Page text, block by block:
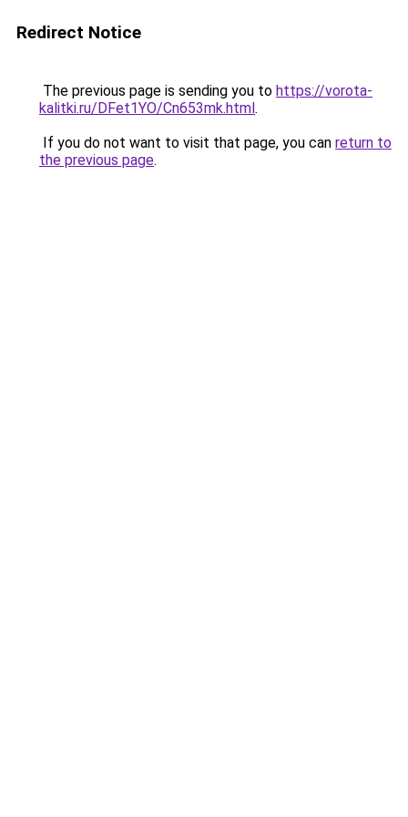
Redirect Notice
The previous page is sending you to https://vorota-
kalitki.ru/DFet1YO/Cn653mk.html.
If you do not want to visit that page, you can return to
the previous page.